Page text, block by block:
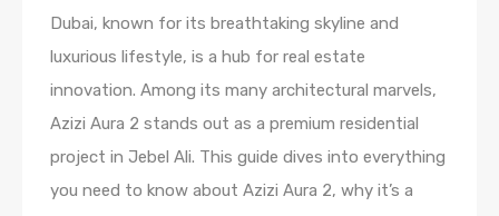
Dubai, known for its breathtaking skyline and
luxurious lifestyle, is a hub for real estate
innovation. Among its many architectural marvels,
Azizi Aura 2 stands out as a premium residential
project in Jebel Ali. This guide dives into everything
you need to know about Azizi Aura 2, why it’s a